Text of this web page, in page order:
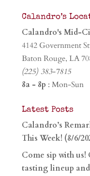
Calandro’s
Calandro's Mid-
4142 Government
Baton Rouge, LA
(225) 383-7815
8a - 8p : Mon-Sun
Latest Posts
Calandro’s
This Week! (8/6/
Come sip with
tasting lineup